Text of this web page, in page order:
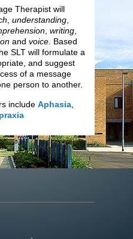
Therapist will
understanding
writing
and voice . Based
SLT will formulate a
and suggest
of a message
person to another.
include Aphasia